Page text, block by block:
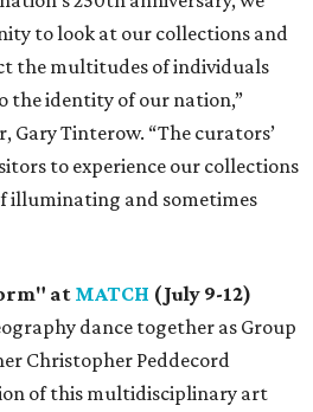
to look at our collections and
the multitudes of individuals
the identity of our nation,”
Gary Tinterow. “The curators’
to experience our collections
illuminating and sometimes
at MATCH (July 9-12)
dance together as Group
Christopher Peddecord
of this multidisciplinary art